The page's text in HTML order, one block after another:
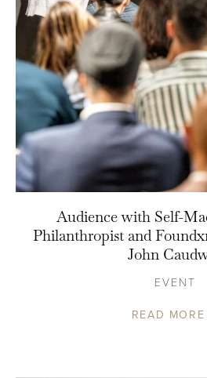
Audience with Self-
Philanthropist and
John
EVENT
READ MORE